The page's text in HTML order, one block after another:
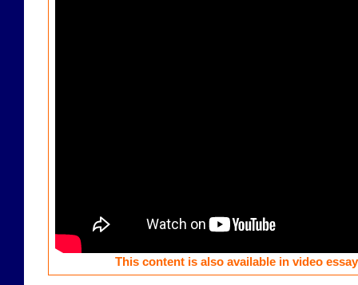
This content is also available in video